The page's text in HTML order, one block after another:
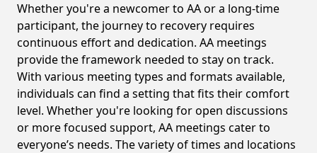
Whether you're a newcomer to AA or a long-time
participant, the journey to recovery requires
continuous effort and dedication. AA meetings
provide the framework needed to stay on track.
With various meeting types and formats available,
individuals can find a setting that fits their comfort
level. Whether you're looking for open discussions
or more focused support, AA meetings cater to
everyone’s needs. The variety of times and locations